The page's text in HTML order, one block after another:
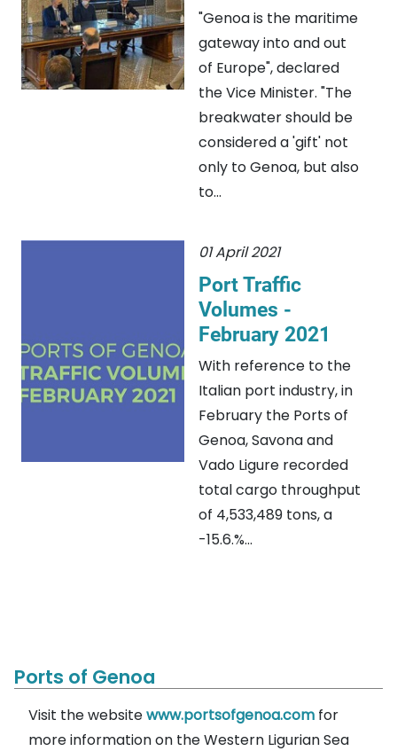
"Genoa is the maritime
gateway into and out
of Europe", declared
the Vice Minister. "The
breakwater should be
considered a 'gift' not
only to Genoa, but also
to...
01 April 2021
Port Traffic
Volumes -
February 2021
With reference to the
Italian port industry, in
February the Ports of
Genoa, Savona and
Vado Ligure recorded
total cargo throughput
of 4,533,489 tons, a
-15.6.%...
Ports of Genoa
Visit the websitewww.portsofgenoa.com for
more information on the Western Ligurian Sea